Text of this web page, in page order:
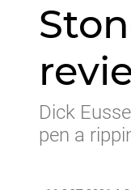
Dick
pen a